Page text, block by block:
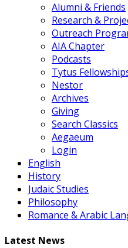
Alumni & Friends
Research &
Outreach
AIA Chapter
Podcasts
Tytus
Nestor
Archives
Giving
Search Classics
Aegaeum
Login
English
History
Judaic Studies
Philosophy
Romance & Arabic
Latest News